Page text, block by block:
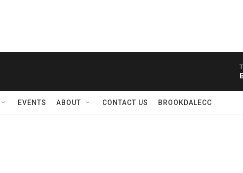
EVENTS ABOUT CONTACT US BROOKDALECC